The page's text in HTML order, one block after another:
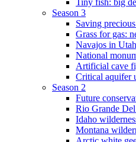
Tiny fish: big
Season 3
Saving
Grass for gas:
Navajos in
National
Artificial cave
Critical aquifer
Season 2
Future
Rio Grande
Idaho
Montana